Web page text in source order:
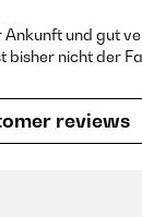
und gut
nicht der
reviews